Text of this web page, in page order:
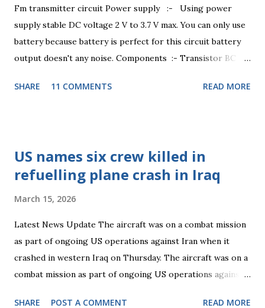
Fm transmitter circuit Power supply :- Using power
supply stable DC voltage 2 V to 3.7 V max. You can only use
battery because battery is perfect for this circuit battery
output doesn't any noise. Components :- Transistor BC
22pF. Inductor 1uH. Condenser mic any . Resistance :-
number 22 non-polar, 47pF this capacitor number 47 non-
polar. Inductor :- This part important part for any
used to amplify current. A small current at its base
controls a larger current at collector & emitter terminals.
It has a transition...
SHARE 11 COMMENTS READ MORE
US names six crew killed in
refuelling plane crash in Iraq
March 15, 2026
Latest News Update The aircraft was on a combat mission
as part of ongoing US operations against Iran when it
crashed in western Iraq on Thursday. The aircraft was on a
combat mission as part of ongoing US operations against
SHARE POST A COMMENT READ MORE